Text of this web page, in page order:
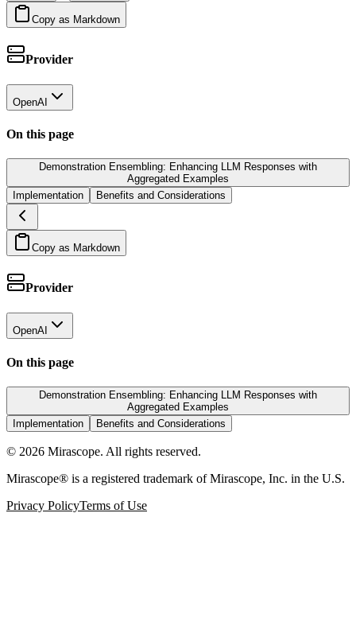
Copy as Markdown
Provider
OpenAI
On this page
Demonstration Ensembling: Enhancing LLM Responses with
Aggregated Examples
Implementation
Benefits and Considerations
Copy as Markdown
Provider
OpenAI
On this page
Demonstration Ensembling: Enhancing LLM Responses with
Aggregated Examples
Implementation
Benefits and Considerations
© 2026 Mirascope. All rights reserved.
Mirascope® is a registered trademark of Mirascope, Inc. in the U.S.
Privacy PolicyTerms of Use